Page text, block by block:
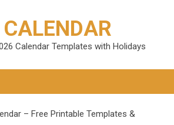
Calendar Templates with Holidays
– Free Printable Templates &